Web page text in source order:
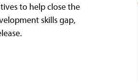
to help close the
skills gap,